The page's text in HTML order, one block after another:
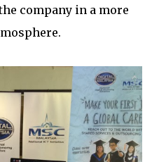
company in a more